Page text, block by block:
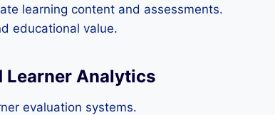
learning content and assessments.
educational value.
Learner Analytics
evaluation systems.